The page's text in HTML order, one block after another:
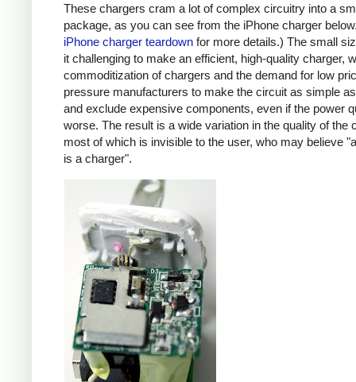
These chargers cram a lot of complex circuitry into a
package, as you can see from the iPhone charger
iPhone charger teardown for more details.) The small
it challenging to make an efficient, high-quality charger,
commoditization of chargers and the demand for low
pressure manufacturers to make the circuit as simple
and exclude expensive components, even if the power
worse. The result is a wide variation in the quality of the
most of which is invisible to the user, who may believe
is a charger".